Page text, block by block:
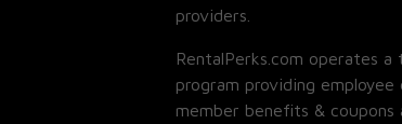
providers.
RentalPerks.com operates
program providing
member benefits &